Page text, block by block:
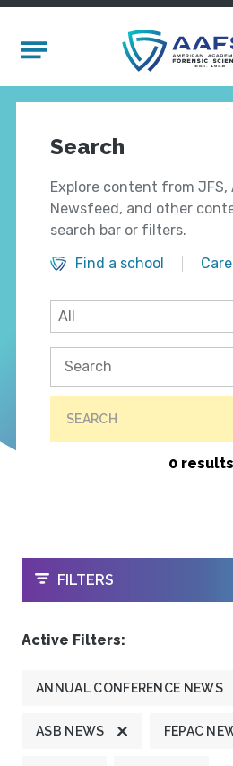
Mobile Menu
Search
Explore content from JFS,
Newsfeed, and other
search bar or filters.
Find a school
SEARCH
0 results
OPEN
FILTERS
Active Filters:
ANNUAL CONFERENCE NEWS
ASB NEWS FEPAC